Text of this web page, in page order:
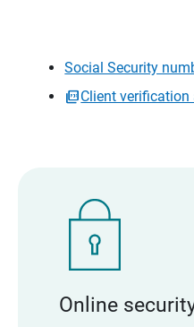
Social Security
Client
Online